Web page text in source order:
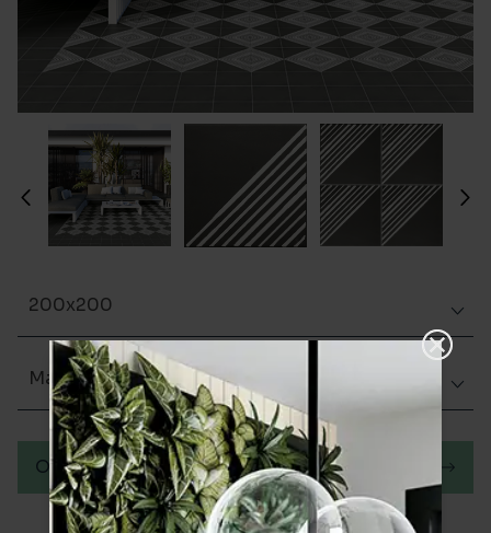
200x200
Matt (Natural)
Order a sample